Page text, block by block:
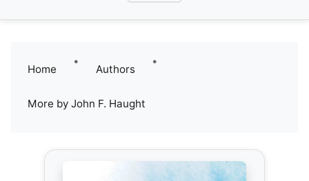
Home
•
Authors
•
More by John F. Haught